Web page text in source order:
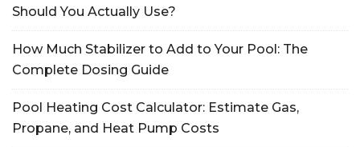
Should You Actually Use?
How Much Stabilizer to Add to Your Pool: The
Complete Dosing Guide
Pool Heating Cost Calculator: Estimate Gas,
Propane, and Heat Pump Costs